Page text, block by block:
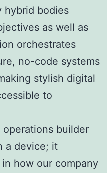
hybrid bodies
as well as
orchestrates
no-code systems
stylish digital
to
builder
a device; it
how our company